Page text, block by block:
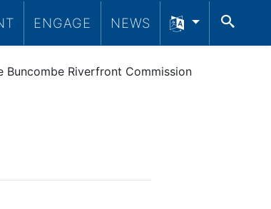
ENGAGE NEWS
Buncombe Riverfront Commission